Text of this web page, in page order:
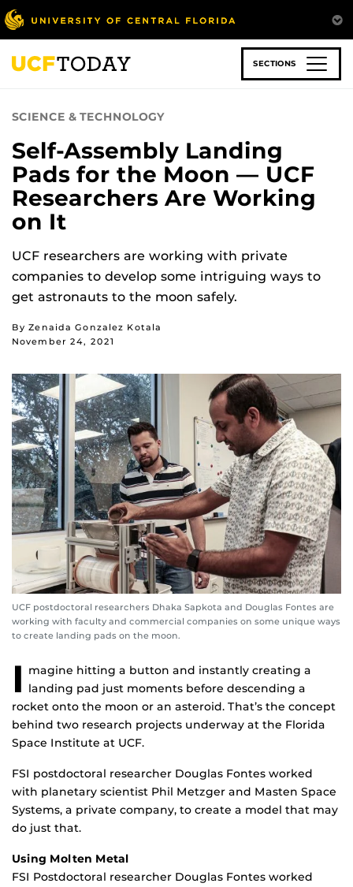
Skip
to
main
content
SECTIONS
SCIENCE & TECHNOLOGY
Self-Assembly Landing
Pads for the Moon — UCF
Researchers Are Working
on It
UCF researchers are working with private
companies to develop some intriguing ways to
get astronauts to the moon safely.
By Zenaida Gonzalez Kotala
November 24, 2021
UCF postdoctoral researchers Dhaka Sapkota and Douglas Fontes are
working with faculty and commercial companies on some unique ways
to create landing pads on the moon.
I magine hitting a button and instantly creating a
landing pad just moments before descending a
rocket onto the moon or an asteroid. That’s the concept
behind two research projects underway at the Florida
Space Institute at UCF.
FSI postdoctoral researcher Douglas Fontes worked
with planetary scientist Phil Metzger and Masten Space
Systems, a private company, to create a model that may
do just that.
Using Molten Metal
FSI Postdoctoral researcher Douglas Fontes worked